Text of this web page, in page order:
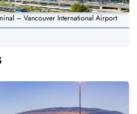
– Vancouver International Airport